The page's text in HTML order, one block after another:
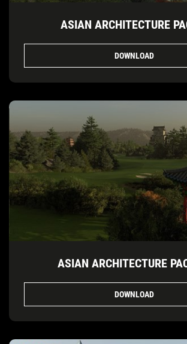
ASIAN ARCHITECTURE
DOWNLOAD
DOWNLOAD